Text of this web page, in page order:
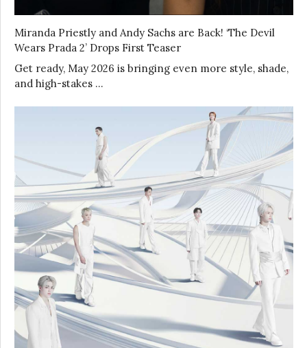
Miranda Priestly and Andy Sachs are Back! ‘The Devil
Wears Prada 2’ Drops First Teaser
Get ready, May 2026 is bringing even more style, shade,
and high-stakes …